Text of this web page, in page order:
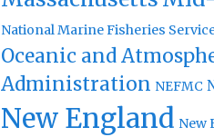
National Marine Fisheries
Oceanic and
Administration NEFMC
New England New